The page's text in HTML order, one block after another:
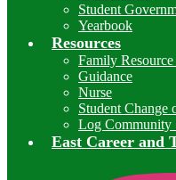
Student
Yearbook
Resources
Family
Guidance
Nurse
Student Change
Log Community
East Career and